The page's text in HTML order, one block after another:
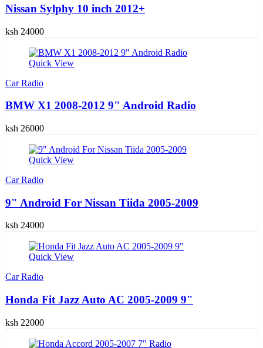
Nissan Sylphy 10 inch 2012+
ksh 24000
Quick View
Car Radio
BMW X1 2008-2012 9" Android Radio
ksh 26000
Quick View
Car Radio
9" Android For Nissan Tiida 2005-2009
ksh 24000
Quick View
Car Radio
Honda Fit Jazz Auto AC 2005-2009 9"
ksh 22000